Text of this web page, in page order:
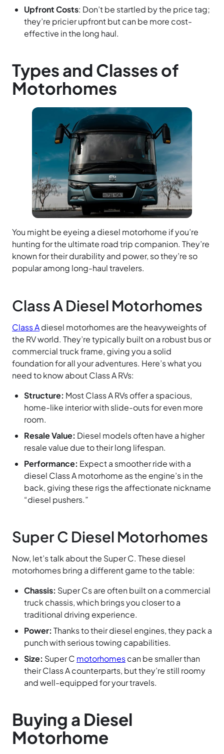
Upfront Costs: Don’t be startled by the price tag;
they’re pricier upfront but can be more cost-
effective in the long haul.
Types and Classes of
Motorhomes
You might be eyeing a diesel motorhome if you’re
hunting for the ultimate road trip companion. They’re
known for their durability and power, so they’re so
popular among long-haul travelers.
Class A Diesel Motorhomes
Class Adiesel motorhomes are the heavyweights of
the RV world. They’re typically built on a robust bus or
commercial truck frame, giving you a solid
foundation for all your adventures. Here’s what you
need to know about Class A RVs:
Structure: Most Class A RVs offer a spacious,
home-like interior with slide-outs for even more
room.
Resale Value: Diesel models often have a higher
resale value due to their long lifespan.
Performance: Expect a smoother ride with a
diesel Class A motorhome as the engine’s in the
back, giving these rigs the affectionate nickname
“diesel pushers.”
Super C Diesel Motorhomes
Now, let’s talk about the Super C. These diesel
motorhomes bring a different game to the table:
Chassis: Super Cs are often built on a commercial
truck chassis, which brings you closer to a
traditional driving experience.
Power: Thanks to their diesel engines, they pack a
punch with serious towing capabilities.
Size: Super C motorhomescan be smaller than
their Class A counterparts, but they’re still roomy
and well-equipped for your travels.
Buying a Diesel
Motorhome